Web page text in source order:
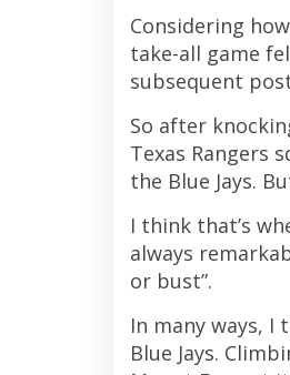
Considering
take-all game
subsequent
So after
Texas Rangers
the Blue Jays.
I think that’s
always
or bust”.
In many ways, I
Blue Jays.